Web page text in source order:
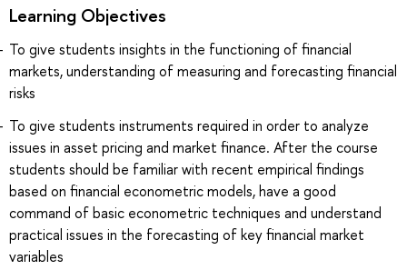
Learning Objectives
To give students insights in the functioning of financial
markets, understanding of measuring and forecasting financial
risks
To give students instruments required in order to analyze
issues in asset pricing and market finance. After the course
students should be familiar with recent empirical findings
based on financial econometric models, have a good
command of basic econometric techniques and understand
practical issues in the forecasting of key financial market
variables